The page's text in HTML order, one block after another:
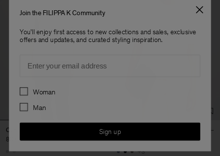
Oversized Cotton Tee
80 €
Oversized Tee
120 €
+3
Join the FILIPPA K Community
You'll enjoy first access to new collections and sales, exclusive
offers and updates, and curated styling inspiration.
Preferences
Woman
Man
Sign up